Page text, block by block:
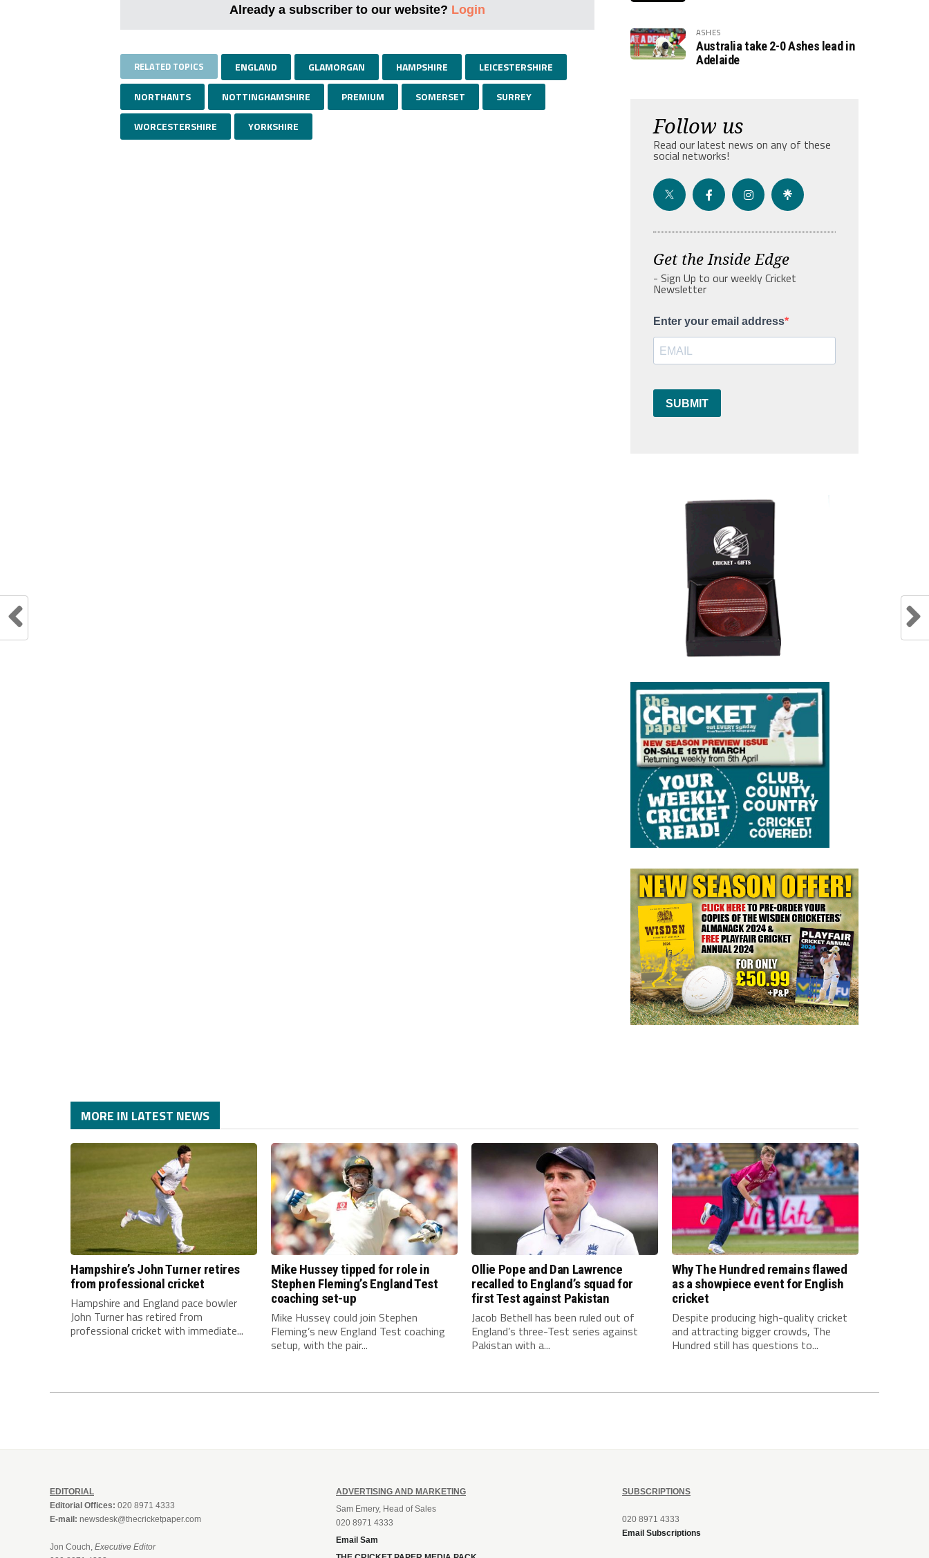
Already a subscriber to our website? Login
RELATED TOPICS ENGLAND GLAMORGAN HAMPSHIRE LEICESTERSHIRE
NORTHANTS NOTTINGHAMSHIRE PREMIUM SOMERSET SURREY
WORCESTERSHIRE YORKSHIRE
ASHES
Australia take 2-0 Ashes lead in
Adelaide
Follow us
Read our latest news on any of these
social networks!
Get the Inside Edge
- Sign Up to our weekly Cricket
Newsletter
Enter your email address
SUBMIT
MORE IN LATEST NEWS
Hampshire’s John Turner retires
from professional cricket
Hampshire and England pace bowler
John Turner has retired from
professional cricket with immediate...
Mike Hussey tipped for role in
Stephen Fleming’s England Test
coaching set-up
Mike Hussey could join Stephen
Fleming’s new England Test coaching
setup, with the pair...
Ollie Pope and Dan Lawrence
recalled to England’s squad for
first Test against Pakistan
Jacob Bethell has been ruled out of
England’s three-Test series against
Pakistan with a...
Why The Hundred remains flawed
as a showpiece event for English
cricket
Despite producing high-quality cricket
and attracting bigger crowds, The
Hundred still has questions to...
EDITORIAL
Editorial Offices: 020 8971 4333
E-mail: newsdesk@thecricketpaper.com
Jon Couch, Executive Editor
ADVERTISING AND MARKETING
Sam Emery, Head of Sales
020 8971 4333
Email Sam
SUBSCRIPTIONS
020 8971 4333
Email Subscriptions